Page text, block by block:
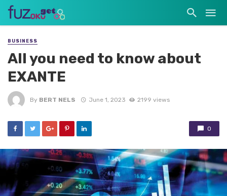
BUSINESS
All you need to know about
EXANTE
By BERT NELS June 1, 2023 2199 views
0